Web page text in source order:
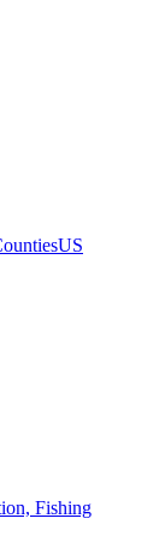
US
Fishing